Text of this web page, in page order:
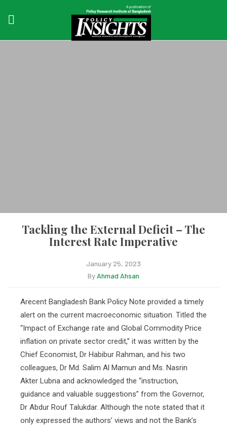
Tackling the External Deficit – The
Interest Rate Imperative
January 25, 2023
By Ahmad Ahsan
Arecent Bangladesh Bank Policy Note provided a timely
alert on the current macroeconomic situation. Titled the
“Impact of Exchange rate and Global Commodity Price
inflation on private sector credit,” it was written by the
Chief Economist, Dr Habibur Rahman, and his two
colleagues, Dr Md. Salim Al Mamun and Ms. Nasrin
Akter Lubna and acknowledged the “instruction,
guidance and valuable suggestions” from the Governor,
Dr Abdur Rouf Talukdar. Although the note stated that it
only expressed the authors’ views and not the Bank’s